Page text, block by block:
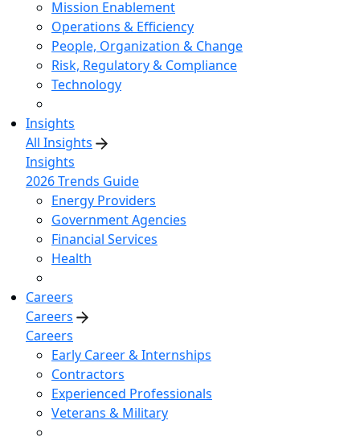
Mission Enablement
Operations & Efficiency
People, Organization & Change
Risk, Regulatory & Compliance
Technology
Insights
All Insights
Insights
2026 Trends Guide
Energy Providers
Government Agencies
Financial Services
Health
Careers
Careers
Careers
Early Career & Internships
Contractors
Experienced Professionals
Veterans & Military